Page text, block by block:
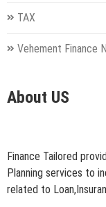
TAX
Vehement Finance
About US
Finance Tailored
Planning services to
related to